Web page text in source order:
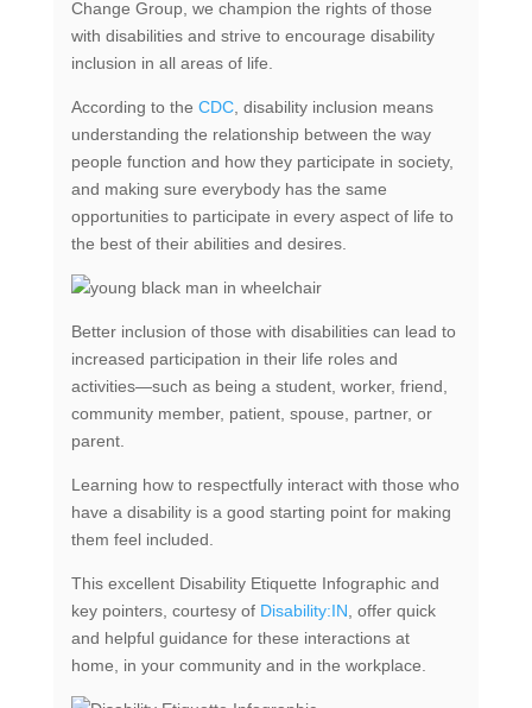
Change Group, we champion the rights of those
with disabilities and strive to encourage disability
inclusion in all areas of life.
According to the CDC, disability inclusion means
understanding the relationship between the way
people function and how they participate in society,
and making sure everybody has the same
opportunities to participate in every aspect of life to
the best of their abilities and desires.
Better inclusion of those with disabilities can lead to
increased participation in their life roles and
activities—such as being a student, worker, friend,
community member, patient, spouse, partner, or
parent.
Learning how to respectfully interact with those who
have a disability is a good starting point for making
them feel included.
This excellent Disability Etiquette Infographic and
key pointers, courtesy of Disability:IN , offer quick
and helpful guidance for these interactions at
home, in your community and in the workplace.